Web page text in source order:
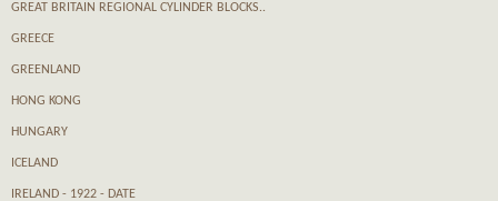
GREAT BRITAIN REGIONAL CYLINDER BLOCKS..
GREECE
GREENLAND
HONG KONG
HUNGARY
ICELAND
IRELAND - 1922 - DATE